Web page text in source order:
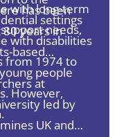
with long-term
needs,
settings
with disabilities
from 1974 to
has been
years in
based
people
However,
at
led by
UK and